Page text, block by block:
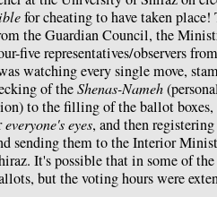
for cheating to have taken place!
the Guardian Council, the
five representatives/observers
watching every single move,
of theShenas-Nameh
to the filling of the ballot
everyone's eyes, and then
sending them to the Interior
It's possible that in some of
but the voting hours were